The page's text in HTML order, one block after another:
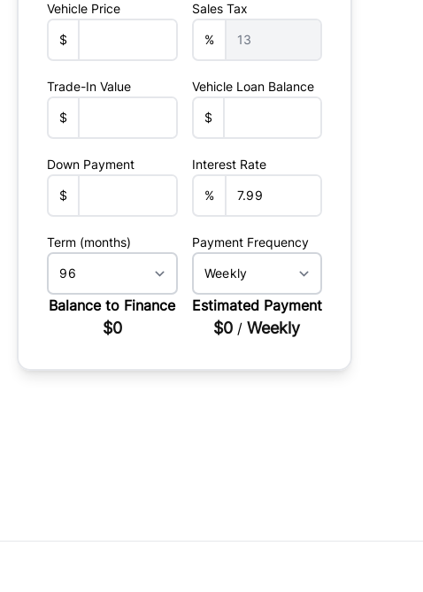
Vehicle Price
$
Sales Tax
%
Trade-In Value
$
Vehicle Loan Balance
$
Down Payment
$
Interest Rate
%
Term (months) Payment Frequency
Balance to Finance
$0
Estimated Payment
$0 /Weekly